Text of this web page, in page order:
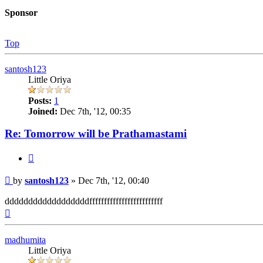
Sponsor
Top
santosh123
Little Oriya
Posts: 1
Joined: Dec 7th, '12, 00:35
Re: Tomorrow will be Prathamastami
Post
by santosh123 » Dec 7th, '12, 00:40
ddddddddddddddddddfffffffffffffffffffffffff
madhumita
Little Oriya